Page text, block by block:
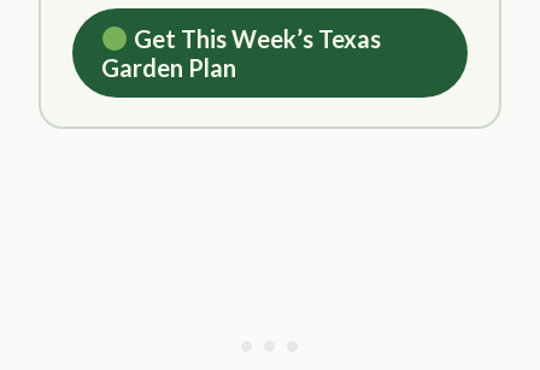
Get This Week’s Texas
Garden Plan